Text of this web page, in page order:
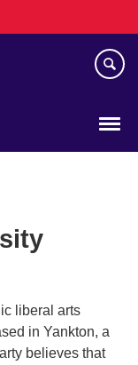
liberal arts
in Yankton, a
believes that